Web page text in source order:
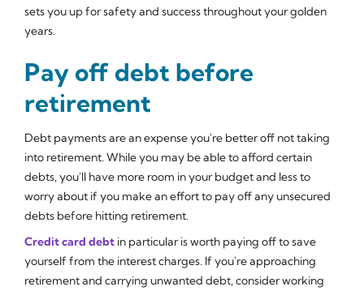
sets you up for safety and success throughout your golden
years.
Pay off debt before
retirement
Debt payments are an expense you're better off not taking
into retirement. While you may be able to afford certain
debts, you'll have more room in your budget and less to
worry about if you make an effort to pay off any unsecured
debts before hitting retirement.
Credit card debt in particular is worth paying off to save
yourself from the interest charges. If you're approaching
retirement and carrying unwanted debt, consider working